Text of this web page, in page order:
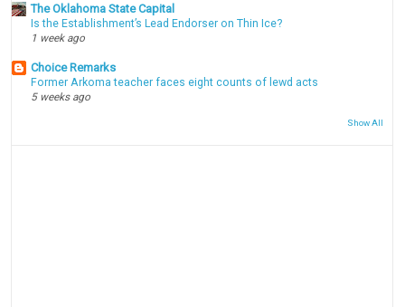
The Oklahoma State Capital
Is the Establishment’s Lead Endorser on Thin Ice?
1 week ago
Choice Remarks
Former Arkoma teacher faces eight counts of lewd acts
5 weeks ago
Show All